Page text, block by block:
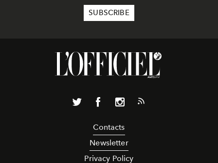
Contacts
Newsletter
Privacy Policy